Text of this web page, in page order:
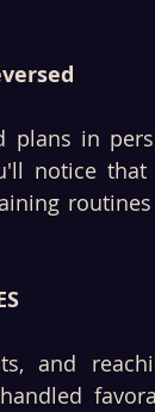
plans in
notice
and